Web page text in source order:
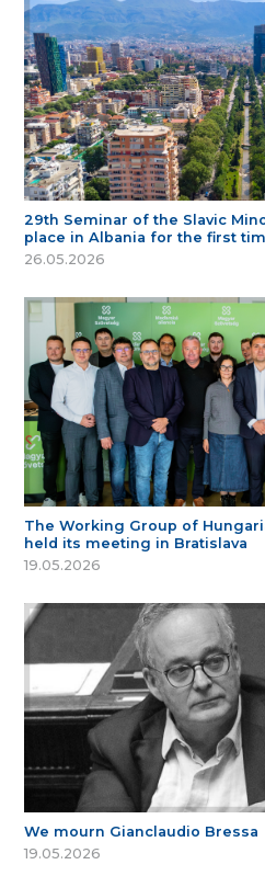
29th Seminar of the Slavic
place in Albania for the first
26.05.2026
The Working Group of
held its meeting in Bratislava
19.05.2026
We mourn Gianclaudio Bressa
19.05.2026